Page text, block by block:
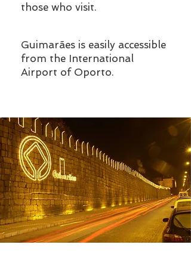
those who visit.
Guimarães is easily accessible
from the International
Airport of Oporto.